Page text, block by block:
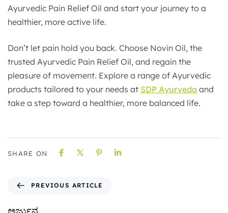
Ayurvedic Pain Relief Oil and start your journey to a
healthier, more active life.
Don’t let pain hold you back. Choose Novin Oil, the
trusted Ayurvedic Pain Relief Oil, and regain the
pleasure of movement. Explore a range of Ayurvedic
products tailored to your needs at SDP Ayurveda and
take a step toward a healthier, more balanced life.
SHARE ON
PREVIOUS ARTICLE
ಅರ್ಜುನ